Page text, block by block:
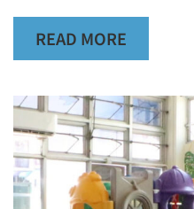
READ MORE